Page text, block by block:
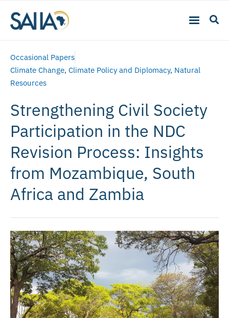
Occasional Papers
Climate Change, Climate Policy and Diplomacy, Natural
Resources
Strengthening Civil Society
Participation in the NDC
Revision Process: Insights
from Mozambique, South
Africa and Zambia